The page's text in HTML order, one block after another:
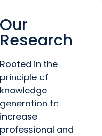
Our
Research
Rooted in the
principle of
knowledge
generation to
increase
professional and